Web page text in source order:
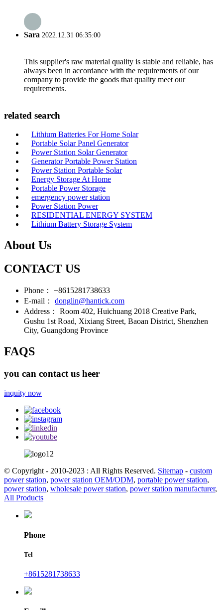
Sara 2022.12.31 06:35:00
This supplier's raw material quality is stable and reliable, has
always been in accordance with the requirements of our
company to provide the goods that quality meet our
requirements.
related search
Lithium Batteries For Home Solar
Portable Solar Panel Generator
Power Station Solar Generator
Generator Portable Power Station
Power Station Portable Solar
Energy Storage At Home
Portable Power Storage
emergency power station
Power Station Power
RESIDENTIAL ENERGY SYSTEM
Lithium Battery Storage System
About Us
CONTACT US
Phone：
+8615281738633
E-mail：
donglin@hantick.com
Address：
Room 402, Huichuang 2018 Creative Park,
Gushu 1st Road, Xixiang Street, Baoan District, Shenzhen
City, Guangdong Province
FAQS
you can contact us heer
inquity now
© Copyright - 2010-2023 : All Rights Reserved. Sitemap - custom
power station, power station OEM/ODM, portable power station,
power station, wholesale power station, power station manufacturer,
All Products
Phone
Tel
+8615281738633